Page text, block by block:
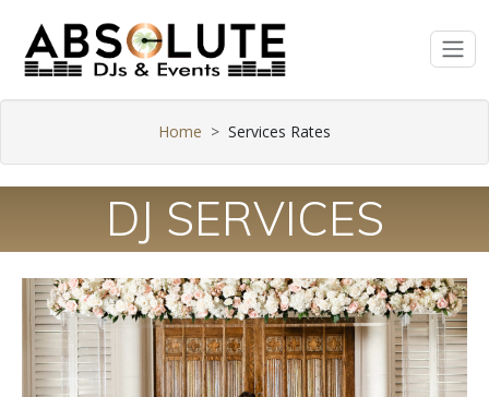
Home Services Rates
DJ SERVICES